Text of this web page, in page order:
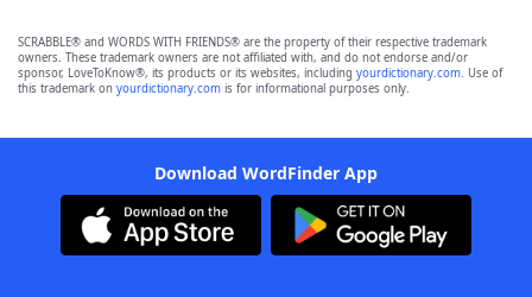
SCRABBLE® and WORDS WITH FRIENDS® are the property of their respective trademark
owners. These trademark owners are not affiliated with, and do not endorse and/or
sponsor, LoveToKnow®, its products or its websites, including yourdictionary.com. Use of
this trademark on yourdictionary.com is for informational purposes only.
Download WordFinder App